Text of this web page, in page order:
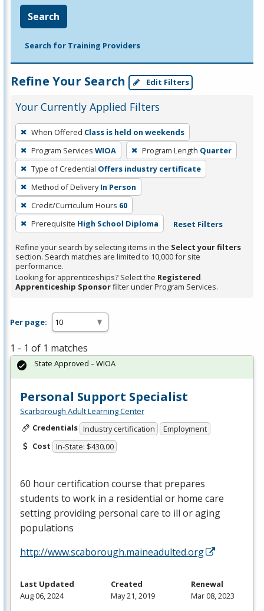
Search
Search for Training Providers
Refine Your Search Edit Filters
Your Currently Applied Filters
To
remove
a
filter,
press
Enter
or
Spacebar.
When Offered Class is held on weekends
Program Services WIOA Program Length Quarter
Type of Credential Offers industry certificate
Method of Delivery In Person
Credit/Curriculum Hours 60
Prerequisite High School Diploma Reset Filters
Refine your search by selecting items in the Select your filters
section. Search matches are limited to 10,000 for site
performance.
Looking for apprenticeships? Select the Registered
Apprenticeship Sponsorfilter under Program Services.
Per page:
1 - 1 of 1 matches
Personal Support Specialist
Scarborough Adult Learning Center
Credentials Industry certification
Employment
Cost In-State: $430.00
60 hour certification course that prepares
students to work in a residential or home care
setting providing personal care to ill or aging
populations
http://www.scaborough.maineadulted.org
State Approved – WIOA
Last Updated
Aug 06, 2024
Created
May 21, 2019
Renewal
Mar 08, 2023